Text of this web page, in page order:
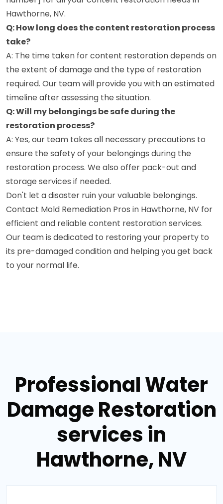
Hawthorne, NV.
Q: How long does the content restoration process
take?
A: The time taken for content restoration depends on
the extent of damage and the type of restoration
required. Our team will provide you with an estimated
timeline after assessing the situation.
Q: Will my belongings be safe during the
restoration process?
A: Yes, our team takes all necessary precautions to
ensure the safety of your belongings during the
restoration process. We also offer pack-out and
storage services if needed.
Don't let a disaster ruin your valuable belongings.
Contact Mold Remediation Pros in Hawthorne, NV for
efficient and reliable content restoration services.
Our team is dedicated to restoring your property to
its pre-damaged condition and helping you get back
to your normal life.
Professional Water
Damage Restoration
services in
Hawthorne, NV